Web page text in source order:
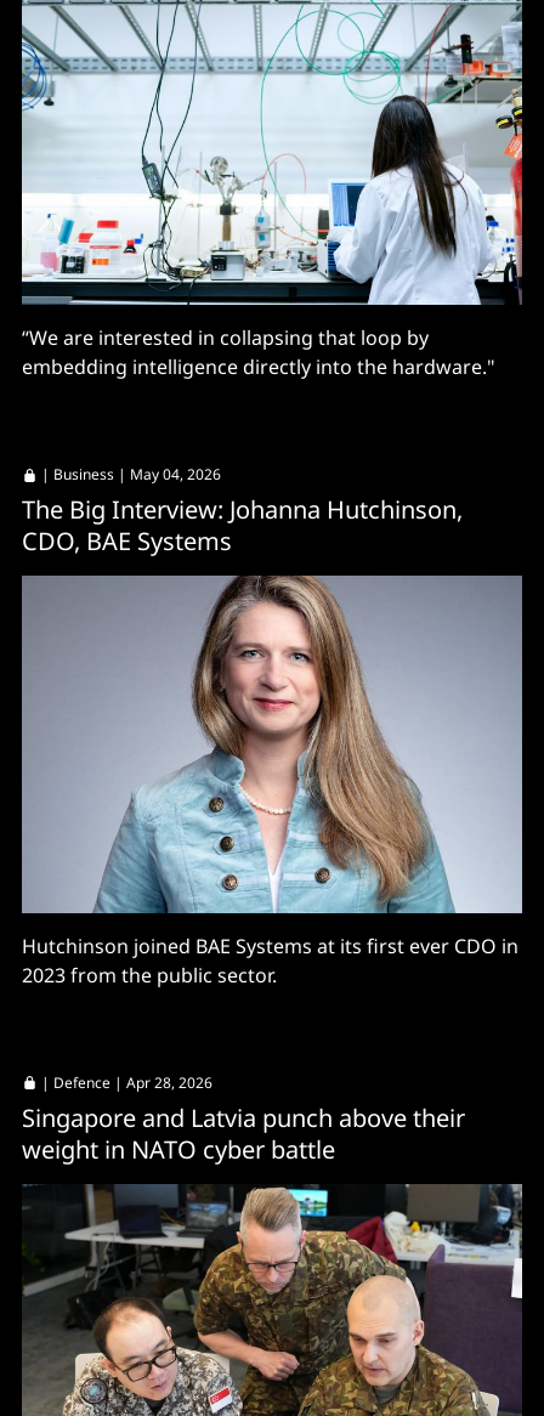
“We are interested in collapsing that loop by
embedding intelligence directly into the hardware."
| Business | May 04, 2026
The Big Interview: Johanna Hutchinson,
CDO, BAE Systems
Hutchinson joined BAE Systems at its first ever CDO in
2023 from the public sector.
| Defence | Apr 28, 2026
Singapore and Latvia punch above their
weight in NATO cyber battle